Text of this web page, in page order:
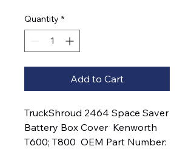
Quantity *
Add to Cart
TruckShroud 2464 Space Saver
Battery Box Cover  Kenworth
T600; T800  OEM Part Number: